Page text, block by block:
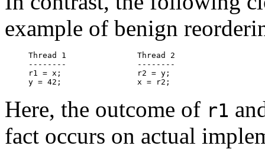
example of benign
Thread 1               Thread 2
--------               --------
r1 = x;                r2 = y;
Here, the outcome of r1
fact occurs on actual